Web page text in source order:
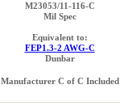
M23053/11-116-C
Mil Spec
Equivalent to:
FEP1.3-2 AWG-C
Dunbar
Manufacturer C of C Included